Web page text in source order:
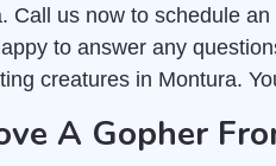
Call us now to schedule
to answer any
creatures in Montura.
A Gopher